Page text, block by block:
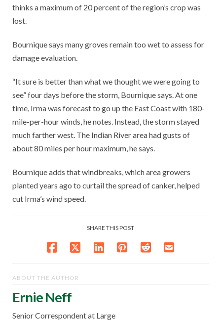
thinks a maximum of 20 percent of the region’s crop was
lost.
Bournique says many groves remain too wet to assess for
damage evaluation.
“It sure is better than what we thought we were going to
see” four days before the storm, Bournique says. At one
time, Irma was forecast to go up the East Coast with 180-
mile-per-hour winds, he notes. Instead, the storm stayed
much farther west. The Indian River area had gusts of
about 80 miles per hour maximum, he says.
Bournique adds that windbreaks, which area growers
planted years ago to curtail the spread of canker, helped
cut Irma’s wind speed.
SHARE THIS POST
ABOUT THE AUTHOR
Ernie Neff
Senior Correspondent at Large